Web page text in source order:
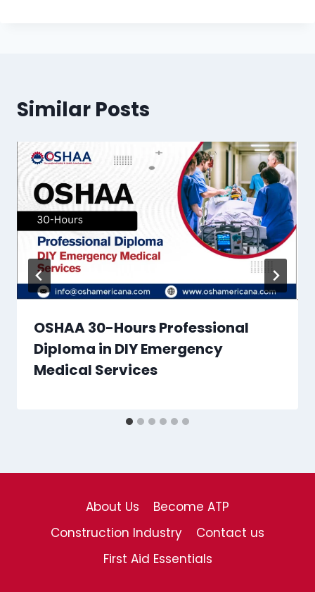
Similar Posts
OSHAA 30-Hours Professional
Diploma in DIY Emergency
Medical Services
About Us
Become ATP
Construction Industry
Contact us
First Aid Essentials